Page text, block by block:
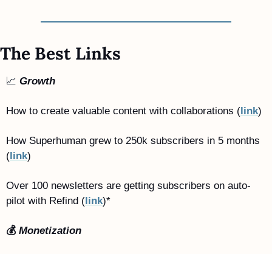
The Best Links
📈 Growth
How to create valuable content with collaborations (link)
How Superhuman grew to 250k subscribers in 5 months
(link)
Over 100 newsletters are getting subscribers on auto-
pilot with Refind (link)*
💰 Monetization